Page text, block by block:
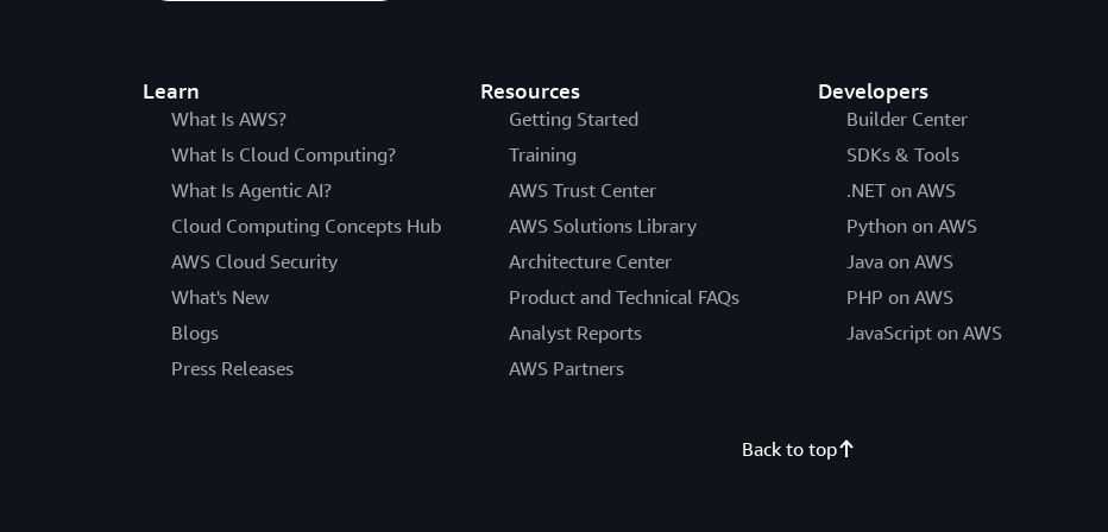
Learn
What Is AWS?
What Is Cloud Computing?
What Is Agentic AI?
Cloud Computing Concepts Hub
AWS Cloud Security
What's New
Blogs
Press Releases
Resources
Getting Started
Training
AWS Trust Center
AWS Solutions Library
Architecture Center
Product and Technical FAQs
Analyst Reports
AWS Partners
Developers
Builder Center
SDKs & Tools
.NET on AWS
Python on AWS
Java on AWS
PHP on AWS
JavaScript on AWS
Back to top